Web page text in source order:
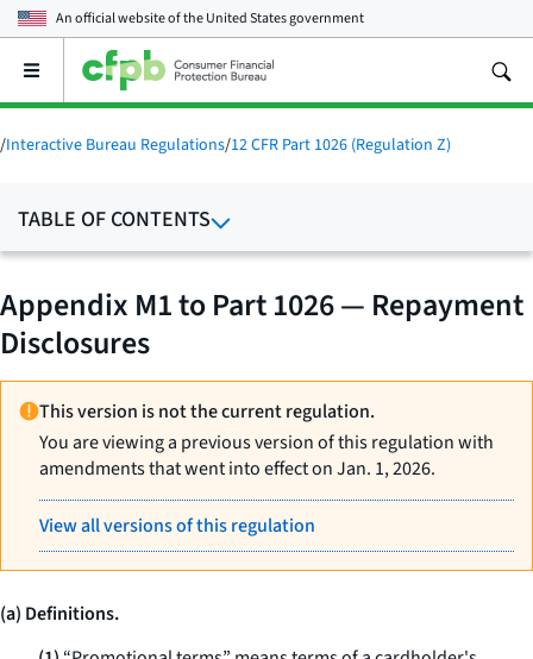
An official website of theUnited States government
Open
main
menu
/Interactive Bureau Regulations/12 CFR Part 1026 (Regulation Z)
TABLE OF CONTENTS
Appendix M1 to Part 1026 — Repayment
Disclosures
This version is not the current regulation.
You are viewing a previous version of this regulation with
amendments that went into effect on Jan. 1, 2026.
View all versions of this regulation
(a) Definitions.